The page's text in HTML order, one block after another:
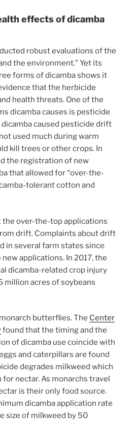
effects of dicamba
robust evaluations of the
the environment.” Yet its
forms of dicamba shows it
that the herbicide
health threats. One of the
dicamba causes is pesticide
caused pesticide drift
used much during warm
kill trees or other crops. In
the registration of new
that allowed for “over-the-
tolerant cotton and
over-the-top applications
drift. Complaints about drift
in several farm states since
applications. In 2017, the
dicamba-related crop injury
million acres of soybeans
butterflies. The Center
found that the timing and the
of dicamba use coincide with
and caterpillars are found
degrades milkweed which
nectar. As monarchs travel
is their only food source.
dicamba application rate
size of milkweed by 50